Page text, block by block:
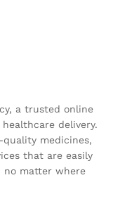
a trusted online
delivery.
quality medicines,
that are easily
no matter where